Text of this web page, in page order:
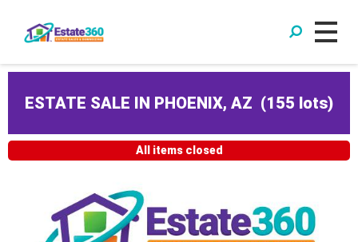
ESTATE SALE IN PHOENIX, AZ (155 lots)
All items closed